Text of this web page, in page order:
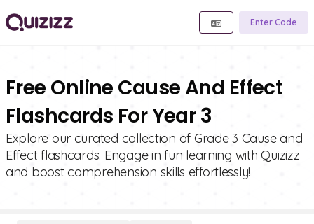
Enter Code
Free Online Cause And Effect
Flashcards For Year 3
Explore our curated collection of Grade 3 Cause and
Effect flashcards. Engage in fun learning with Quizizz
and boost comprehension skills effortlessly!